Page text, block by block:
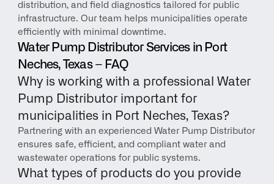
distribution, and field diagnostics tailored for public
infrastructure. Our team helps municipalities operate
efficiently with minimal downtime.
Water Pump Distributor Services in Port
Neches, Texas – FAQ
Why is working with a professional Water
Pump Distributor important for
municipalities in Port Neches, Texas?
Partnering with an experienced Water Pump Distributor
ensures safe, efficient, and compliant water and
wastewater operations for public systems.
What types of products do you provide